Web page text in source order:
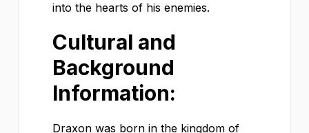
into the hearts of his enemies.
Cultural and
Background
Information:
Draxon was born in the kingdom of